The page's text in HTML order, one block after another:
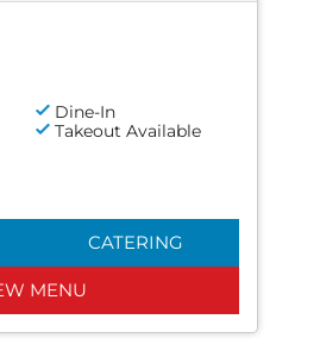
Dine-In
Takeout Available
CATERING
MENU